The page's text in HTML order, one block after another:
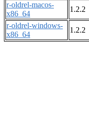
r-oldrel-macos-
x86_64
1.2.2
r-oldrel-windows-
x86_64
1.2.2